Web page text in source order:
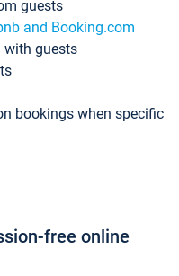
guests
and Booking.com
with guests
bookings when specific
free online